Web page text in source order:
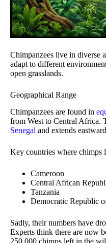
Chimpanzees live in diverse
adapt to different
open grasslands.
Geographical Range
Chimpanzees are found in
from West to Central Africa.
Senegal and extends
Key countries where chimps
Cameroon
Central African
Tanzania
Democratic Republic
Sadly, their numbers have
Experts think there are now
250,000 chimps left in the